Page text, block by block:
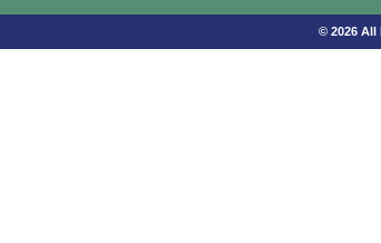
© 2026 All